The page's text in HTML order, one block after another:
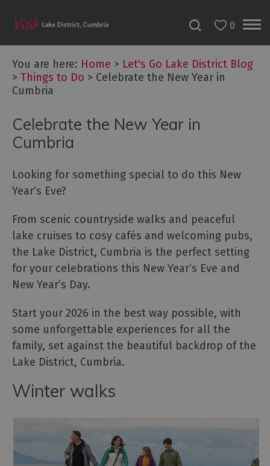
0
You are here: Home > Let's Go Lake District Blog
> Things to Do > Celebrate the New Year in
Cumbria
Celebrate the New Year in
Cumbria
Looking for something special to do this New
Year’s Eve?
From scenic countryside walks and peaceful
lake cruises to cosy cafés and welcoming pubs,
the Lake District, Cumbria is the perfect setting
for your celebrations this New Year’s Eve and
New Year’s Day.
Start your 2026 in the best way possible, with
some unforgettable experiences for all the
family, set against the beautiful backdrop of the
Lake District, Cumbria.
Winter walks